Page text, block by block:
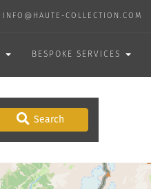
INFO@HAUTE-COLLECTION.COM
BESPOKE SERVICES
Search